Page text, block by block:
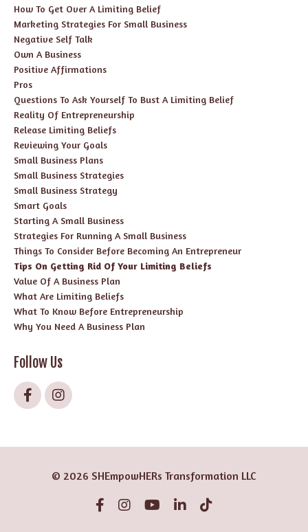
How To Get Over A Limiting Belief
Marketing Strategies For Small Business
Negative Self Talk
Own A Business
Positive Affirmations
Pros
Questions To Ask Yourself To Bust A Limiting Belief
Reality Of Entrepreneurship
Release Limiting Beliefs
Reviewing Your Goals
Small Business Plans
Small Business Strategies
Small Business Strategy
Smart Goals
Starting A Small Business
Strategies For Running A Small Business
Things To Consider Before Becoming An Entrepreneur
Tips On Getting Rid Of Your Limiting Beliefs
Value Of A Business Plan
What Are Limiting Beliefs
What To Know Before Entrepreneurship
Why You Need A Business Plan
Follow Us
© 2026 SHEmpowHERs Transformation LLC